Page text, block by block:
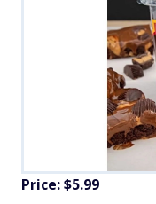
Price: $5.99